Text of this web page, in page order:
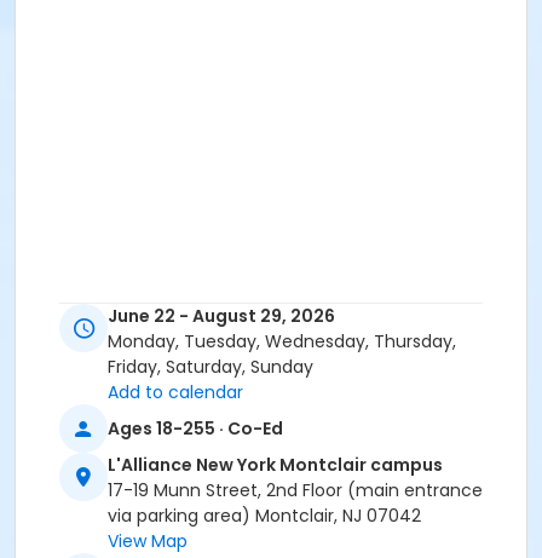
June 22 - August 29, 2026
Monday, Tuesday, Wednesday, Thursday,
Friday, Saturday, Sunday
Add to calendar
Ages 18-255 · Co-Ed
L'Alliance New York Montclair campus
17-19 Munn Street, 2nd Floor (main entrance
via parking area) Montclair, NJ 07042
View Map